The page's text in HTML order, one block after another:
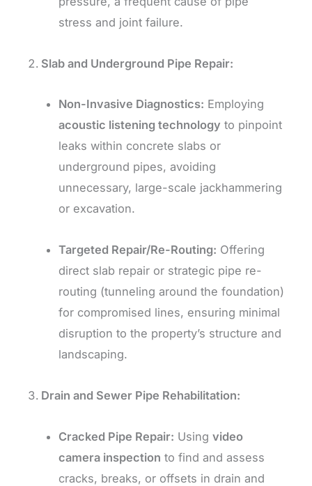
stress and joint failure.
Slab and Underground Pipe Repair:
Non-Invasive Diagnostics: Employing
acoustic listening technology to pinpoint
leaks within concrete slabs or
underground pipes, avoiding
unnecessary, large-scale jackhammering
or excavation.
Targeted Repair/Re-Routing: Offering
direct slab repair or strategic pipe re-
routing (tunneling around the foundation)
for compromised lines, ensuring minimal
disruption to the property’s structure and
landscaping.
Drain and Sewer Pipe Rehabilitation:
Cracked Pipe Repair: Using video
camera inspection to find and assess
cracks, breaks, or offsets in drain and